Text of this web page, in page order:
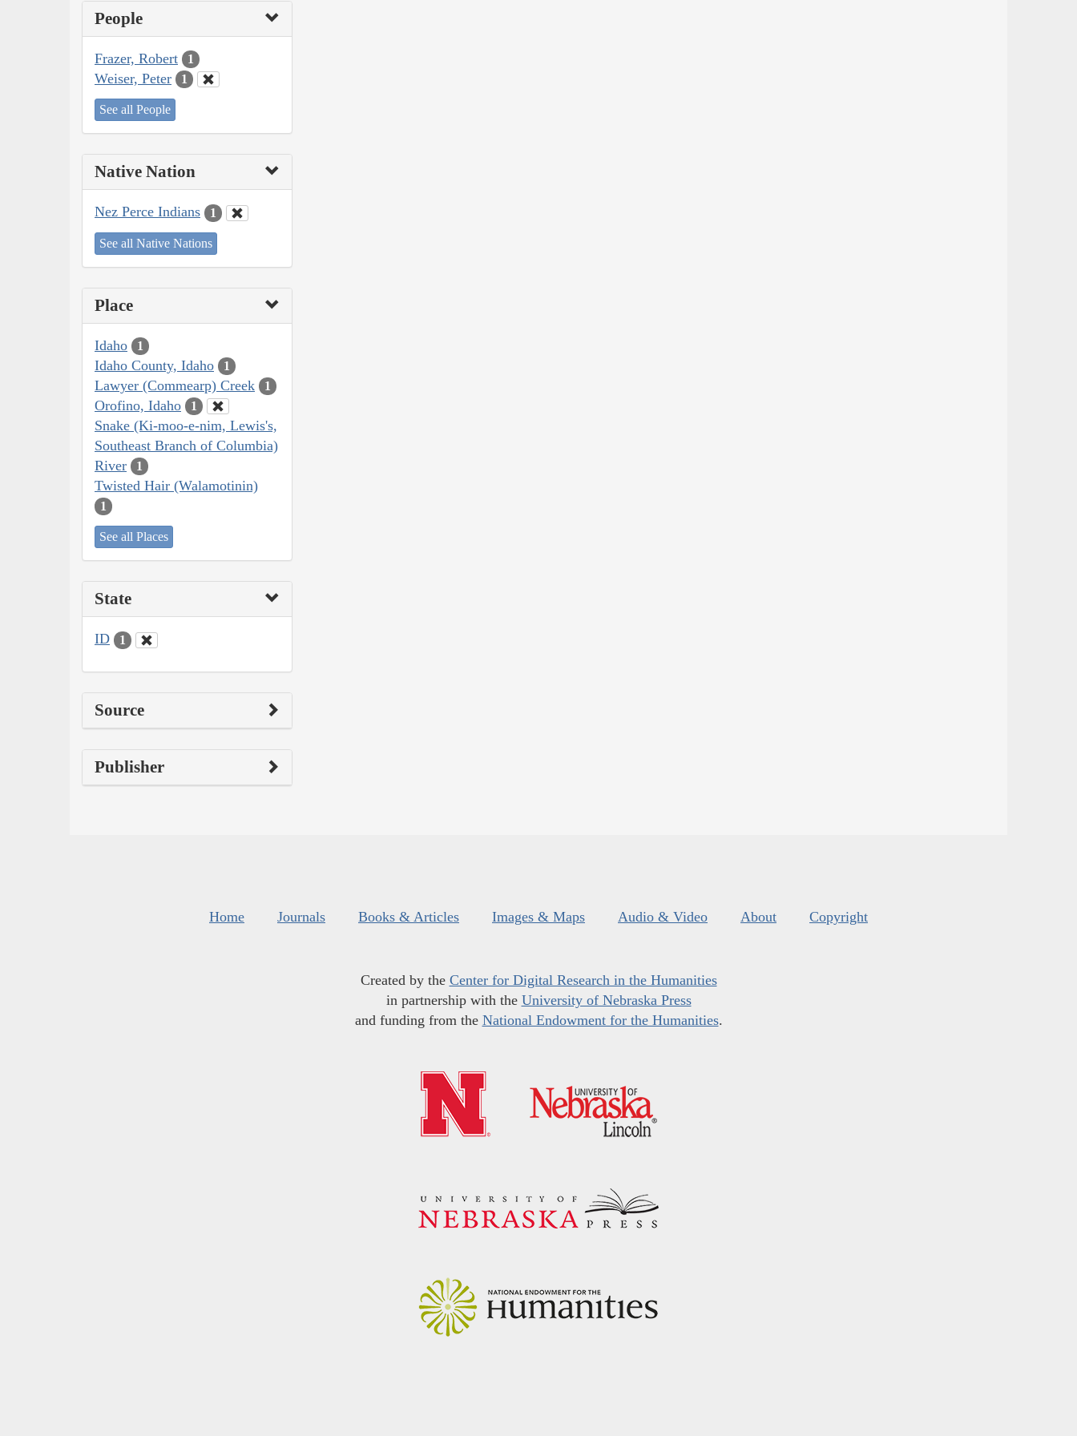
People
Frazer, Robert 1
Weiser, Peter 1
See all People
Native Nation
Nez Perce Indians 1
See all Native Nations
Place
Idaho 1
Idaho County, Idaho 1
Lawyer (Commearp) Creek 1
Orofino, Idaho 1
Snake (Ki-moo-e-nim, Lewis's,
Southeast Branch of Columbia)
River
1
Twisted Hair (Walamotinin)
1
See all Places
State
ID 1
Source
Publisher
Home Journals Books & Articles Images & Maps Audio & Video About Copyright
Created by the Center for Digital Research in the Humanities
in partnership with the University of Nebraska Press
and funding from the National Endowment for the Humanities.